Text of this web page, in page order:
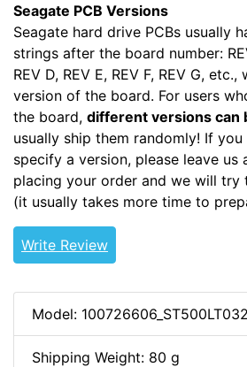
Seagate PCB Versions
Seagate hard drive PCBs usually
strings after the board number:
REV D, REV E, REV F, REV G,
version of the board. For users
the board, different versions can
usually ship them randomly! If
specify a version, please leave us
placing your order and we will try
(it usually takes more time to
Write Review
Model: 100726606_ST500LT032
Shipping Weight: 80 g